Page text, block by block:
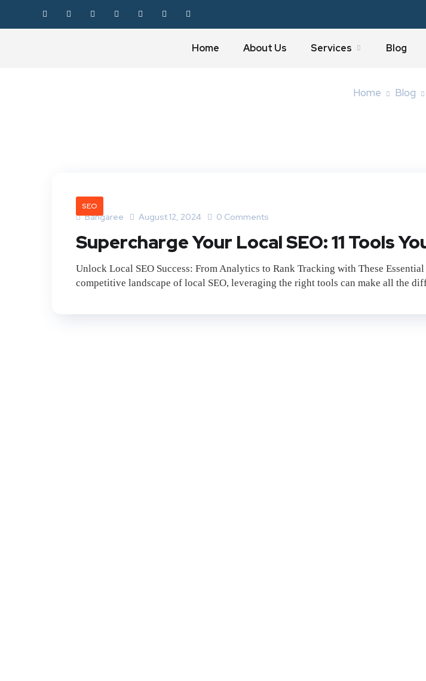
Home About Us Services Blog
Tag:
Home Blog
SEO
Bangaree August 12, 2024 0 Comments
Supercharge Your Local SEO: 11 Tools
Unlock Local SEO Success: From Analytics to Rank Tracking with These
competitive landscape of local SEO, leveraging the right tools can make all the